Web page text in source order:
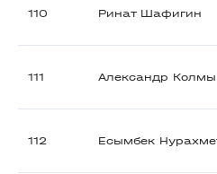
110 Ринат Шафигин
111 Александр
112 Есымбек